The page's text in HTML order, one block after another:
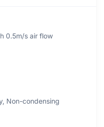
0.5m/s air flow
Non-condensing